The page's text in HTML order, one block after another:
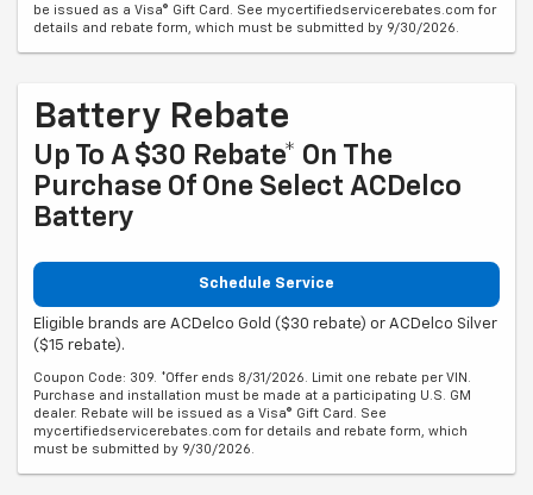
be issued as a Visa® Gift Card. See mycertifiedservicerebates.com for
details and rebate form, which must be submitted by 9/30/2026.
Battery Rebate
Up To A $30 Rebate* On The
Purchase Of One Select ACDelco
Battery
Schedule Service
Eligible brands are ACDelco Gold ($30 rebate) or ACDelco Silver
($15 rebate).
Coupon Code: 309. *Offer ends 8/31/2026. Limit one rebate per VIN.
Purchase and installation must be made at a participating U.S. GM
dealer. Rebate will be issued as a Visa® Gift Card. See
mycertifiedservicerebates.com for details and rebate form, which
must be submitted by 9/30/2026.